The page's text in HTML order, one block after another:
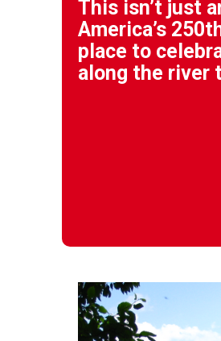
This isn’t just
America’s
place to
along the river